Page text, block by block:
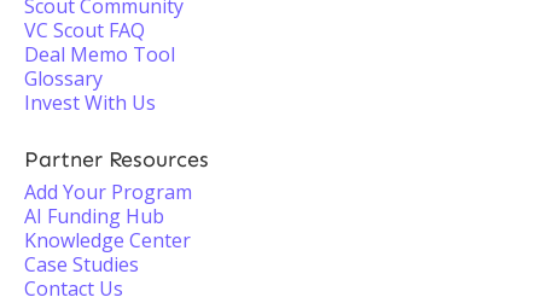
Scout Community
VC Scout FAQ
Deal Memo Tool
Glossary
Invest With Us
Partner Resources
Add Your Program
AI Funding Hub
Knowledge Center
Case Studies
Contact Us